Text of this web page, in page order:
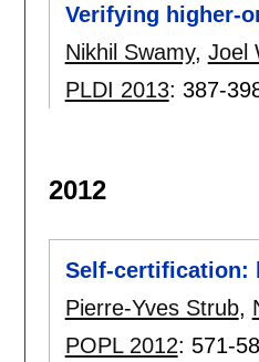
Verifying higher-
Nikhil Swamy, Joel
PLDI 2013: 387-
2012
Self-certification:
Pierre-Yves Strub,
POPL 2012: 571-